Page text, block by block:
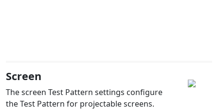
Screen
The screen Test Pattern settings configure
the Test Pattern for projectable screens.